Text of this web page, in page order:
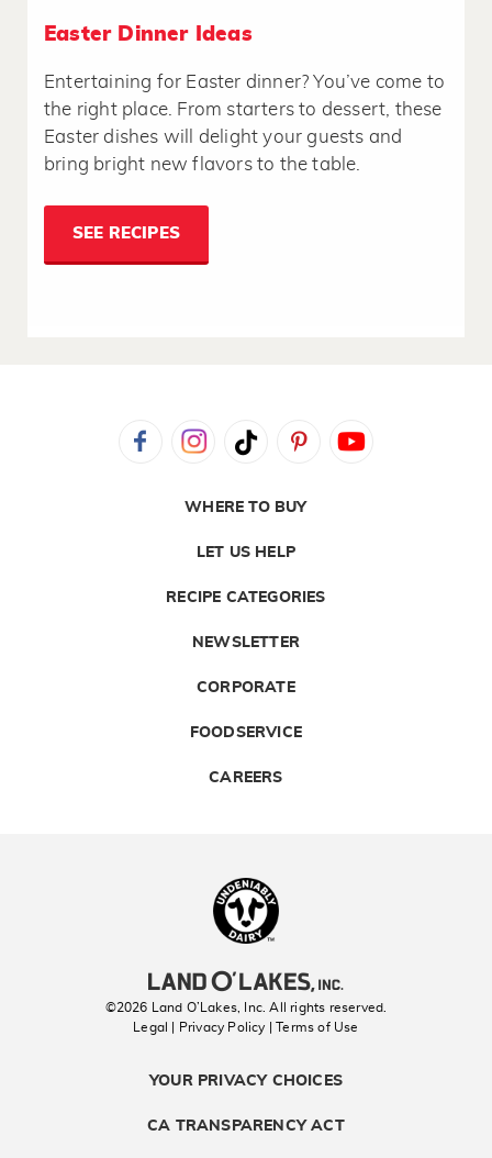
Easter Dinner Ideas
Entertaining for Easter dinner? You’ve come to
the right place. From starters to dessert, these
Easter dishes will delight your guests and
bring bright new flavors to the table.
SEE RECIPES
WHERE TO BUY
LET US HELP
RECIPE CATEGORIES
NEWSLETTER
CORPORATE
FOODSERVICE
CAREERS
©2026 Land O’Lakes, Inc. All rights reserved.
Legal | Privacy Policy
| Terms of Use
YOUR PRIVACY CHOICES
CA TRANSPARENCY ACT